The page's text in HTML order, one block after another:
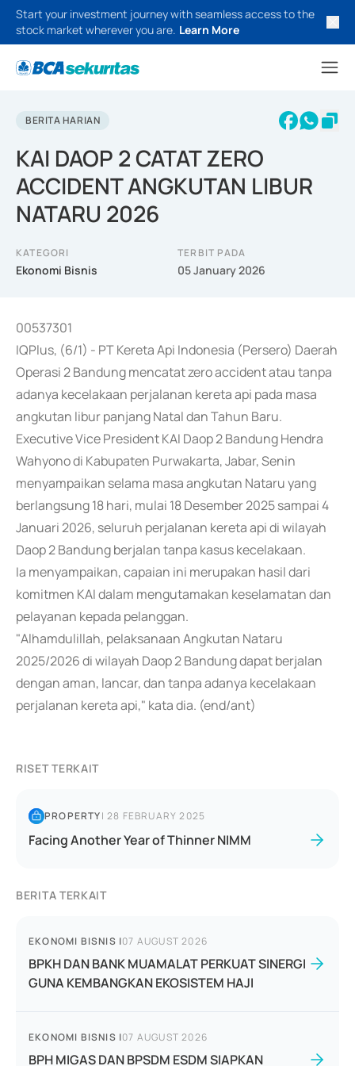
Start your investment journey with seamless access to the
stock market wherever you are. Learn More
BERITA HARIAN
KAI DAOP 2 CATAT ZERO
ACCIDENT ANGKUTAN LIBUR
NATARU 2026
KATEGORI
Ekonomi Bisnis
TERBIT PADA
05 January 2026
00537301
IQPlus, (6/1) - PT Kereta Api Indonesia (Persero) Daerah
Operasi 2 Bandung mencatat zero accident atau tanpa
adanya kecelakaan perjalanan kereta api pada masa
angkutan libur panjang Natal dan Tahun Baru.
Executive Vice President KAI Daop 2 Bandung Hendra
Wahyono di Kabupaten Purwakarta, Jabar, Senin
menyampaikan selama masa angkutan Nataru yang
berlangsung 18 hari, mulai 18 Desember 2025 sampai 4
Januari 2026, seluruh perjalanan kereta api di wilayah
Daop 2 Bandung berjalan tanpa kasus kecelakaan.
Ia menyampaikan, capaian ini merupakan hasil dari
komitmen KAI dalam mengutamakan keselamatan dan
pelayanan kepada pelanggan.
"Alhamdulillah, pelaksanaan Angkutan Nataru
2025/2026 di wilayah Daop 2 Bandung dapat berjalan
dengan aman, lancar, dan tanpa adanya kecelakaan
perjalanan kereta api," kata dia. (end/ant)
RISET TERKAIT
PROPERTY|28 FEBRUARY 2025
Facing Another Year of Thinner NIMM
BERITA TERKAIT
EKONOMI BISNIS |07 AUGUST 2026
BPKH DAN BANK MUAMALAT PERKUAT SINERGI
GUNA KEMBANGKAN EKOSISTEM HAJI
EKONOMI BISNIS |07 AUGUST 2026
BPH MIGAS DAN BPSDM ESDM SIAPKAN